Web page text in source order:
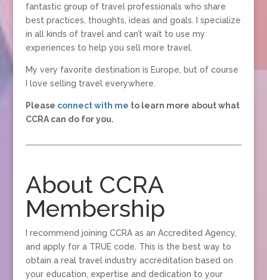
fantastic group of travel professionals who share
best practices, thoughts, ideas and goals. I specialize
in all kinds of travel and can’t wait to use my
experiences to help you sell more travel.
My very favorite destination is Europe, but of course
I love selling travel everywhere.
Please connect with me to learn more about what
CCRA can do for you.
About CCRA
Membership
I recommend joining CCRA as an Accredited Agency,
and apply for a TRUE code. This is the best way to
obtain a real travel industry accreditation based on
your education, expertise and dedication to your